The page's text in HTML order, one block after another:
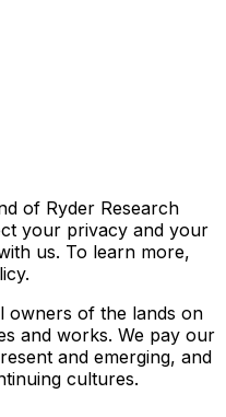
of Ryder Research
your privacy and your
us. To learn more,
owners of the lands on
and works. We pay our
and emerging, and
cultures.